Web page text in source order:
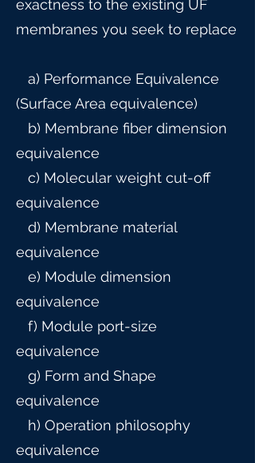
exactness to the existing UF
membranes you seek to replace
a) Performance Equivalence
(Surface Area equivalence)
b) Membrane fiber dimension
equivalence
c) Molecular weight cut-off
equivalence
d) Membrane material
equivalence
e) Module dimension
equivalence
f) Module port-size
equivalence
g) Form and Shape
equivalence
h) Operation philosophy
equivalence